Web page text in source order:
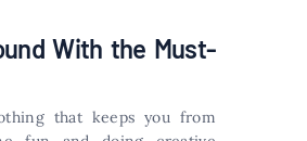
With the Must-
that keeps you from